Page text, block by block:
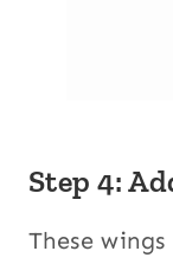
Step 4:
These